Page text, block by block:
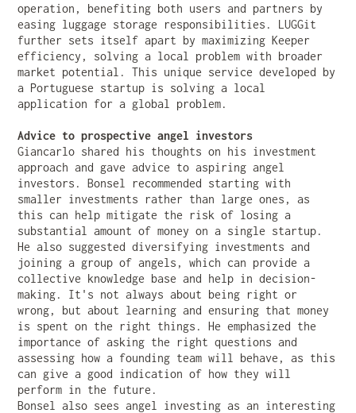
operation, benefiting both users and partners by
easing luggage storage responsibilities. LUGGit
further sets itself apart by maximizing Keeper
efficiency, solving a local problem with broader
market potential. This unique service developed by
a Portuguese startup is solving a local
application for a global problem.
Advice to prospective angel investors
Giancarlo shared his thoughts on his investment
approach and gave advice to aspiring angel
investors. Bonsel recommended starting with
smaller investments rather than large ones, as
this can help mitigate the risk of losing a
substantial amount of money on a single startup.
He also suggested diversifying investments and
joining a group of angels, which can provide a
collective knowledge base and help in decision-
making. It's not always about being right or
wrong, but about learning and ensuring that money
is spent on the right things. He emphasized the
importance of asking the right questions and
assessing how a founding team will behave, as this
can give a good indication of how they will
perform in the future.
Bonsel also sees angel investing as an interesting